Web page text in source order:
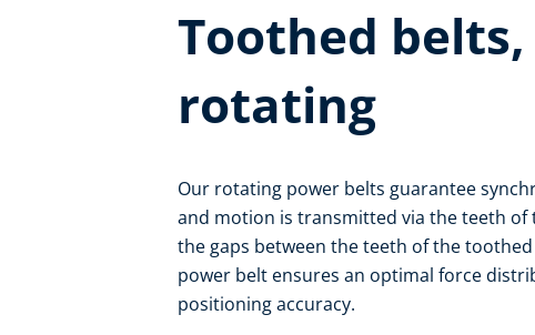
Toothed
rotating
Our rotating power belts guarantee
and motion is transmitted via the teeth
the gaps between the teeth of the
power belt ensures an optimal force
positioning accuracy.